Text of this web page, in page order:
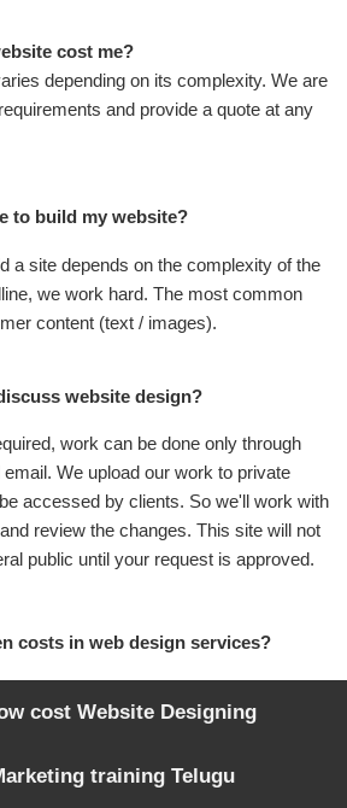
cost me?
depending on its complexity. We are
and provide a quote at any
to build my website?
a site depends on the complexity of the
we work hard. The most common
content (text / images).
website design?
work can be done only through
We upload our work to private
accessed by clients. So we'll work with
review the changes. This site will not
public until your request is approved.
costs in web design services?
an order with us, we guarantee a
cost Website Designing
training Telugu